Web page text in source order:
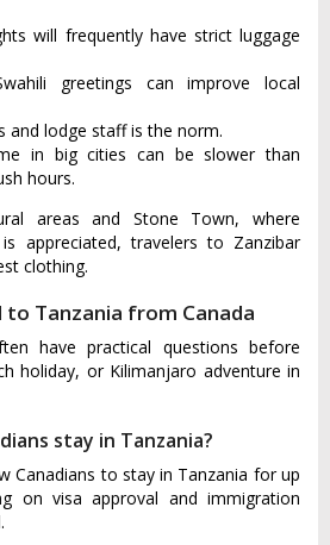
will frequently have strict luggage
greetings can improve local
and lodge staff is the norm.
in big cities can be slower than
hours.
areas and Stone Town, where
appreciated, travelers to Zanzibar
clothing.
to Tanzania from Canada
have practical questions before
holiday, or Kilimanjaro adventure in
stay in Tanzania?
Canadians to stay in Tanzania for up
on visa approval and immigration